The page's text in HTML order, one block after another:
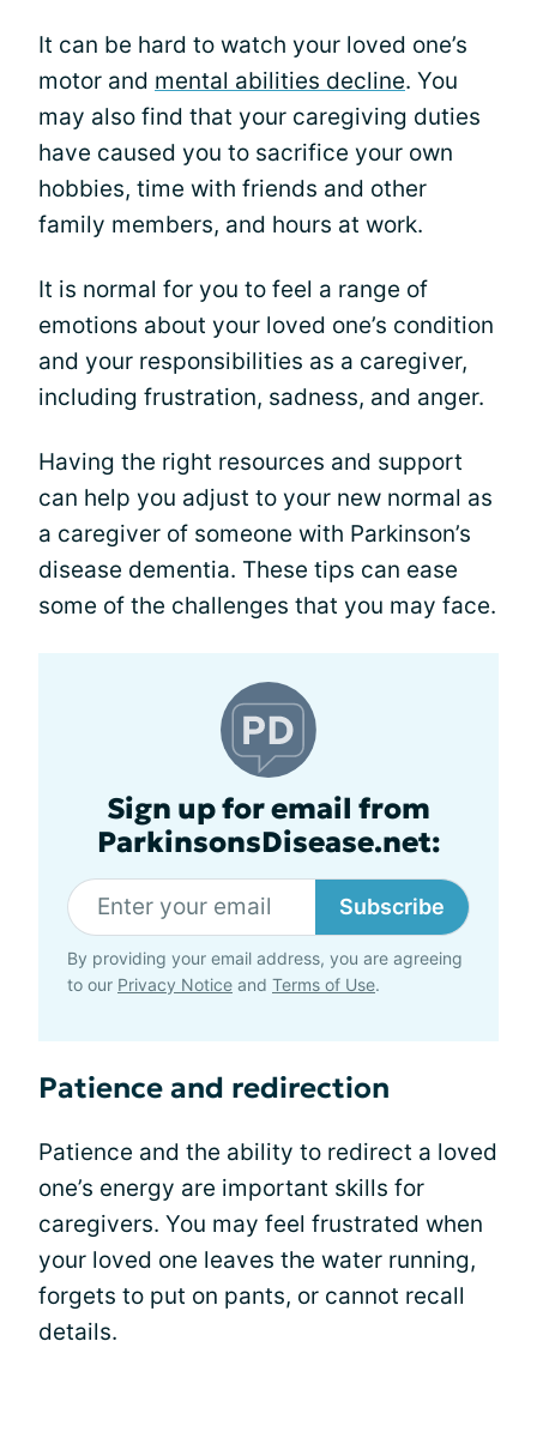
It can be hard to watch your loved one’s
motor and mental abilities decline. You
may also find that your caregiving duties
have caused you to sacrifice your own
hobbies, time with friends and other
family members, and hours at work.
It is normal for you to feel a range of
emotions about your loved one’s condition
and your responsibilities as a caregiver,
including frustration, sadness, and anger.
Having the right resources and support
can help you adjust to your new normal as
a caregiver of someone with Parkinson’s
disease dementia. These tips can ease
some of the challenges that you may face.
Sign up for email from
ParkinsonsDisease.net:
Subscribe
By providing your email address, you are agreeing
to our Privacy Notice and Terms of Use.
Patience and redirection
Patience and the ability to redirect a loved
one’s energy are important skills for
caregivers. You may feel frustrated when
your loved one leaves the water running,
forgets to put on pants, or cannot recall
details.